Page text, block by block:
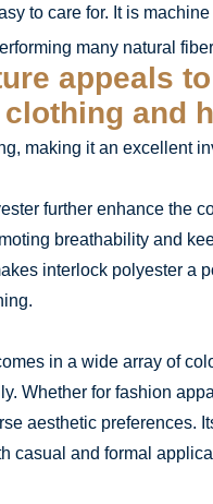
to care for. It is
many natural
appeals
and
making it an excellent
further enhance the
breathability and
interlock polyester a
in a wide array of
Whether for fashion
aesthetic preferences.
casual and formal